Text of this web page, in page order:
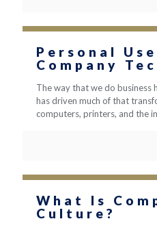
Personal
Company
The way that we do business
has driven much of that
computers, printers, and the
What Is
Culture?